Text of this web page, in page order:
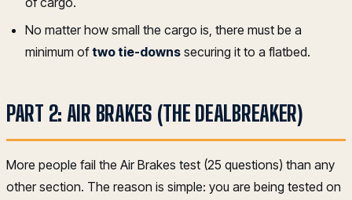
No matter how small the cargo is, there must be a
minimum oftwo tie-downs securing it to a flatbed.
PART 2: AIR BRAKES (THE DEALBREAKER)
More people fail the Air Brakes test (25 questions) than any
other section. The reason is simple: you are being tested on